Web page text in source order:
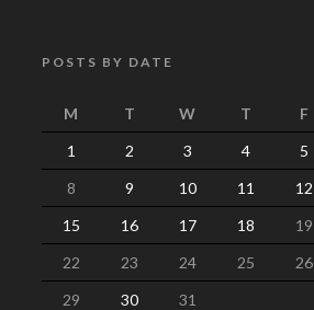
POSTS BY DATE
M T W T F
1
2 3 4 5
8
9 10 11 12
15
16 17 18 19
22
23 24 25 26
29
30
31